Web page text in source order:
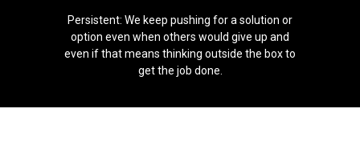
Persistent: We keep pushing for a solution or
option even when others would give up and
even if that means thinking outside the box to
get the job done.